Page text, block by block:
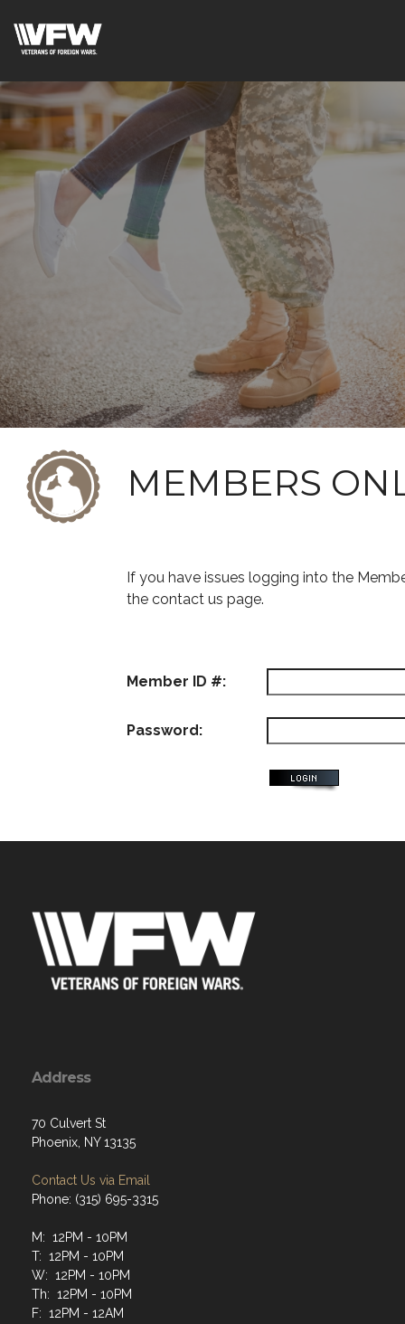
MEMBERS
If you have issues logging into the
the contact us page.
Member ID #:
Password:
Address
70 Culvert St
Phoenix, NY 13135
Contact Us via Email
Phone: (315) 695-3315
M: 12PM - 10PM
T: 12PM - 10PM
W: 12PM - 10PM
Th: 12PM - 10PM
F: 12PM - 12AM